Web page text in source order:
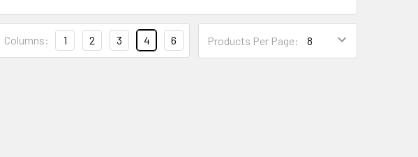
Products Per Page:
Columns: 1 2 3 4 6